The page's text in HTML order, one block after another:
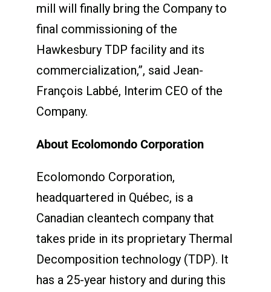
mill will finally bring the Company to
final commissioning of the
Hawkesbury TDP facility and its
commercialization,”, said Jean-
François Labbé, Interim CEO of the
Company.
About Ecolomondo Corporation
Ecolomondo Corporation,
headquartered in Québec, is a
Canadian cleantech company that
takes pride in its proprietary Thermal
Decomposition technology (TDP). It
has a 25-year history and during this